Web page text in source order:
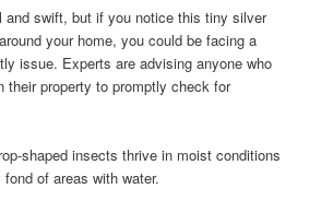
and swift, but if you notice this tiny silver
your home, you could be facing a
issue. Experts are advising anyone who
their property to promptly check for
shaped insects thrive in moist conditions
of areas with water.